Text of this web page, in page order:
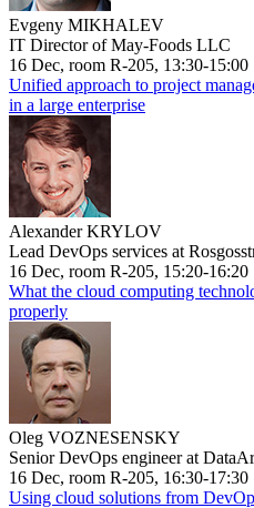
Evgeny MIKHALEV
IT Director of May-Foods LLC
16 Dec, room R-205, 13:30-15:00
Unified approach to project
in a large enterprise
Alexander KRYLOV
Lead DevOps services at
16 Dec, room R-205, 15:20-16:20
What the cloud computing
properly
Oleg VOZNESENSKY
Senior DevOps engineer at
16 Dec, room R-205, 16:30-17:30
Using cloud solutions from